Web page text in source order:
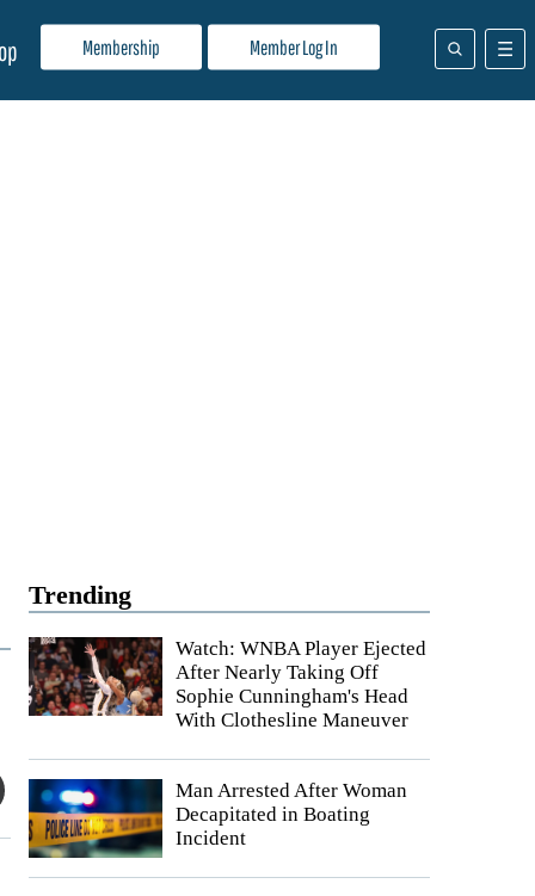
Membership Member Log In
Trending
Watch: WNBA Player Ejected
After Nearly Taking Off
Sophie Cunningham's Head
With Clothesline Maneuver
Man Arrested After Woman
Decapitated in Boating
Incident